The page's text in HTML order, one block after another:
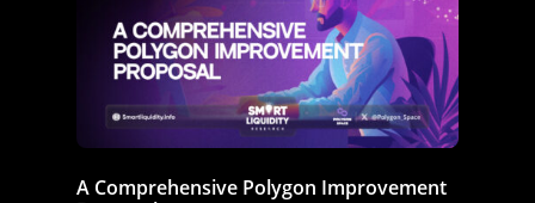
A Comprehensive Polygon Improvement